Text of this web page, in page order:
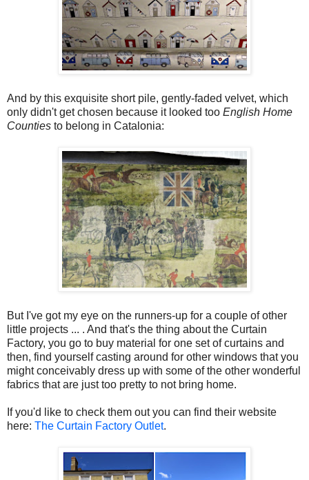
And by this exquisite short pile, gently-faded velvet, which
only didn't get chosen because it looked too English Home
Counties to belong in Catalonia:
But I've got my eye on the runners-up for a couple of other
little projects ... . And that's the thing about the Curtain
Factory, you go to buy material for one set of curtains and
then, find yourself casting around for other windows that you
might conceivably dress up with some of the other wonderful
fabrics that are just too pretty to not bring home.
If you'd like to check them out you can find their website
here: The Curtain Factory Outlet.